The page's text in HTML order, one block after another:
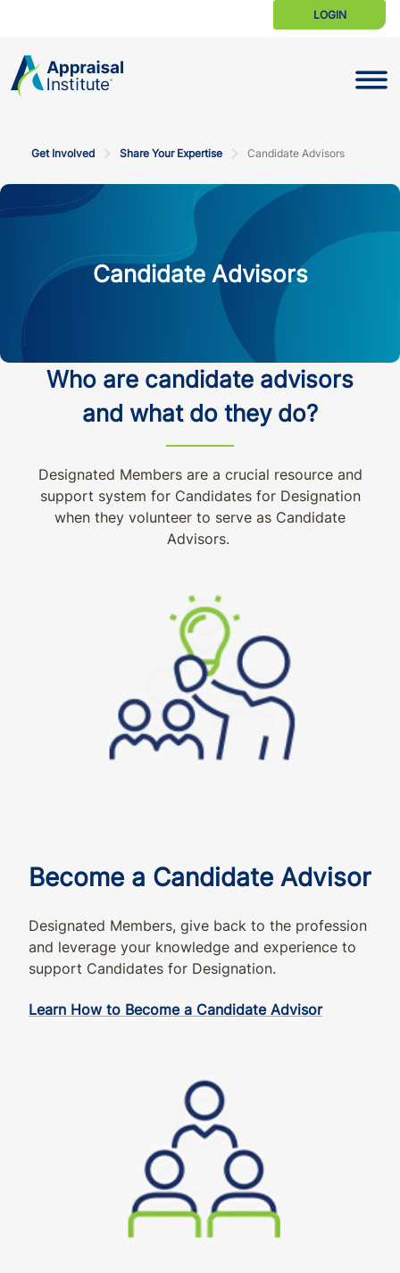
LOGIN
Get Involved Share Your Expertise Candidate Advisors
Candidate Advisors
Who are candidate advisors
and what do they do?
Designated Members are a crucial resource and
support system for Candidates for Designation
when they volunteer to serve as Candidate
Advisors.
Become a Candidate Advisor
Designated Members, give back to the profession
and leverage your knowledge and experience to
support Candidates for Designation.
Learn How to Become a Candidate Advisor